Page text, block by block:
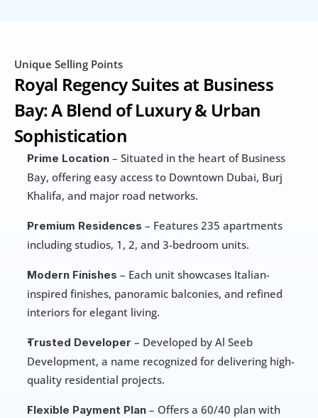
Unique Selling Points
Royal Regency Suites at Business
Bay: A Blend of Luxury & Urban
Sophistication
Prime Location – Situated in the heart of Business
Bay, offering easy access to Downtown Dubai, Burj
Khalifa, and major road networks.
Premium Residences – Features 235 apartments
including studios, 1, 2, and 3-bedroom units.
Modern Finishes – Each unit showcases Italian-
inspired finishes, panoramic balconies, and refined
interiors for elegant living.
Trusted Developer – Developed by Al Seeb
Development, a name recognized for delivering high-
quality residential projects.
Flexible Payment Plan – Offers a 60/40 plan with